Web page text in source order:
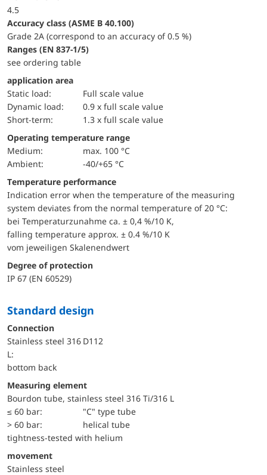
4.5
accuracy class (ASME B 40.100)
Grade 2A (correspond to an accuracy of 0.5 %)
ranges (EN 837-1/5)
see ordering table
application area
static load:
Full scale value
dynamic load:
0.9 x full scale value
short-term:
1.3 x full scale value
Operating temperature range
Medium:
max. 100 °C
Ambient:
-40/+65 °C
Temperature performance
Indication error when the temperature of the measuring
system deviates from the normal temperature of 20 °C:
bei Temperaturzunahme ca. ± 0,4 %/10 K,
falling temperature approx. ± 0.4 %/10 K
vom jeweiligen Skalenendwert
Degree of protection
IP 67 (EN 60529)
Standard design
Connection
Stainless steel 316
L:
D112
bottom back
Measuring element
Bourdon tube, stainless steel 316 Ti/316 L
≤ 60 bar:
"C" type tube
> 60 bar:
helical tube
tightness-tested with helium
movement
Stainless steel